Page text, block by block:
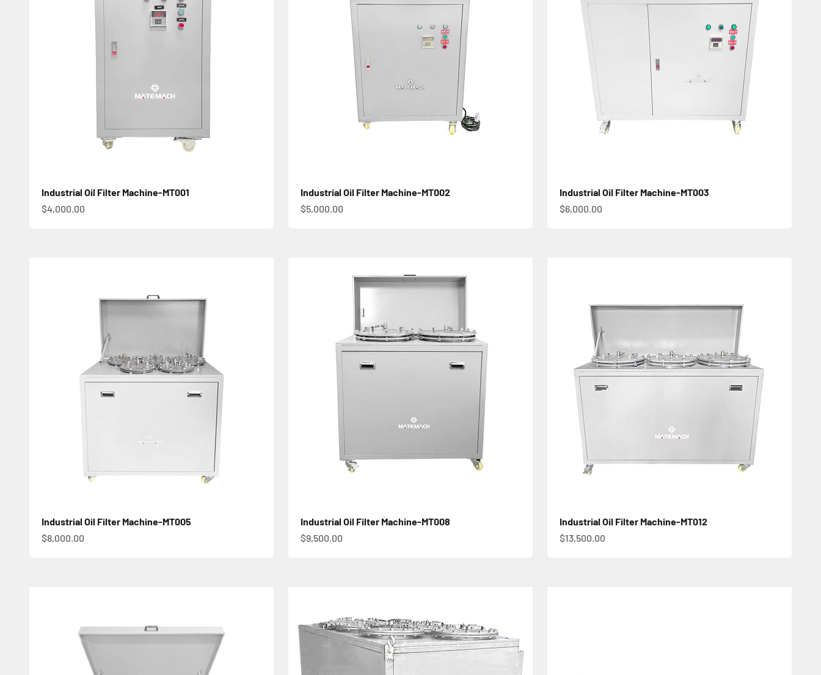
Industrial Oil Filter Machine-MT001
促銷價
$4,000.00
Industrial Oil Filter Machine-MT002
促銷價
$5,000.00
Industrial Oil Filter Machine-MT003
促銷價
$6,000.00
Industrial Oil Filter Machine-MT005
促銷價
$8,000.00
Industrial Oil Filter Machine-MT008
促銷價
$9,500.00
Industrial Oil Filter Machine-MT012
促銷價
$13,500.00